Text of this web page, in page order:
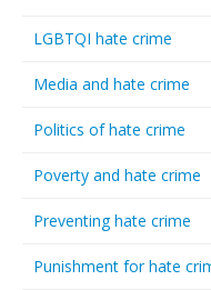
LGBTQI hate crime
Media and hate crime
Politics of hate crime
Poverty and hate crime
Preventing hate crime
Punishment for hate